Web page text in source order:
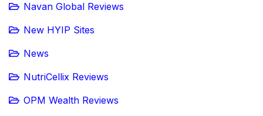
Navan Global Reviews
New HYIP Sites
News
NutriCellix Reviews
OPM Wealth Reviews